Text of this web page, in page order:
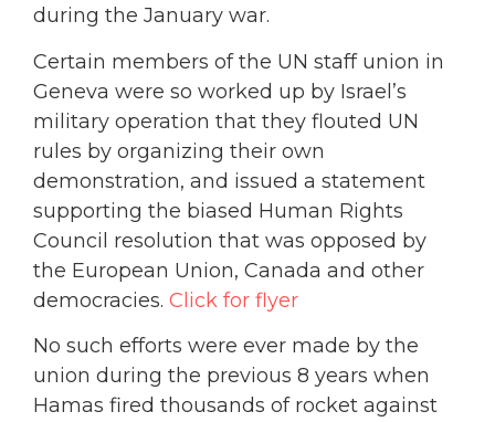
during the January war.
Certain members of the UN staff union in
Geneva were so worked up by Israel’s
military operation that they flouted UN
rules by organizing their own
demonstration, and issued a statement
supporting the biased Human Rights
Council resolution that was opposed by
the European Union, Canada and other
democracies. Click for flyer
No such efforts were ever made by the
union during the previous 8 years when
Hamas fired thousands of rocket against